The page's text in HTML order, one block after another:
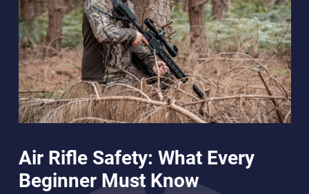
Air Rifle Safety: What Every
Beginner Must Know